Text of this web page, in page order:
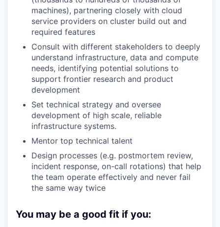
machines), partnering closely with cloud
service providers on cluster build out and
required features
Consult with different stakeholders to deeply
understand infrastructure, data and compute
needs, identifying potential solutions to
support frontier research and product
development
Set technical strategy and oversee
development of high scale, reliable
infrastructure systems.
Mentor top technical talent
Design processes (e.g. postmortem review,
incident response, on-call rotations) that help
the team operate effectively and never fail
the same way twice
You may be a good fit if you: